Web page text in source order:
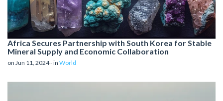
Africa Secures Partnership with South Korea for Stable
Mineral Supply and Economic Collaboration
on Jun 11, 2024 - in World